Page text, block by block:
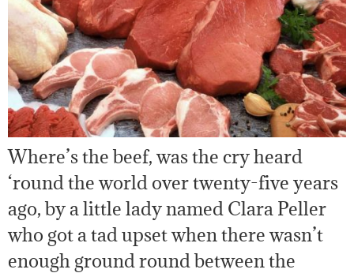
Where’s the beef, was the cry heard
‘round the world over twenty-five years
ago, by a little lady named Clara Peller
who got a tad upset when there wasn’t
enough ground round between the